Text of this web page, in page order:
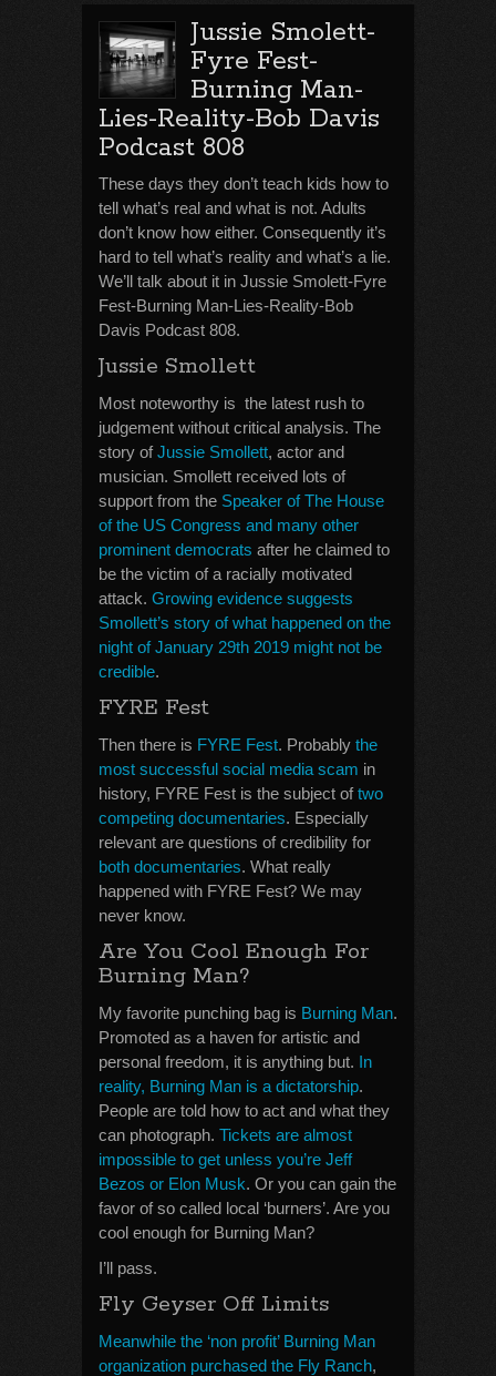
Jussie Smolett-
Fyre Fest-
Burning Man-
Lies-Reality-Bob Davis
Podcast 808
These days they don’t teach kids how to
tell what’s real and what is not. Adults
don’t know how either. Consequently it’s
hard to tell what’s reality and what’s a lie.
We’ll talk about it in Jussie Smolett-Fyre
Fest-Burning Man-Lies-Reality-Bob
Davis Podcast 808.
Jussie Smollett
Most noteworthy is the latest rush to
judgement without critical analysis. The
story ofJussie Smollett, actor and
musician. Smollett received lots of
support from the Speaker of The House
of the US Congress and many other
prominent democrats after he claimed to
be the victim of a racially motivated
attack. Growing evidence suggests
Smollett’s story of what happened on the
night of January 29th 2019 might not be
credible.
FYRE Fest
Then there is FYRE Fest. Probably the
most successful social media scam in
history, FYRE Fest is the subject oftwo
competing documentaries. Especially
relevant are questions of credibility for
both documentaries. What really
happened with FYRE Fest? We may
never know.
Are You Cool Enough For
Burning Man?
My favorite punching bag is Burning Man.
Promoted as a haven for artistic and
personal freedom, it is anything but. In
reality, Burning Man is a dictatorship.
People are told how to act and what they
can photograph. Tickets are almost
impossible to get unless you’re Jeff
Bezos or Elon Musk. Or you can gain the
favor of so called local ‘burners’. Are you
cool enough for Burning Man?
I’ll pass.
Fly Geyser Off Limits
Meanwhile the ‘non profit’ Burning Man
organization purchased the Fly Ranch,